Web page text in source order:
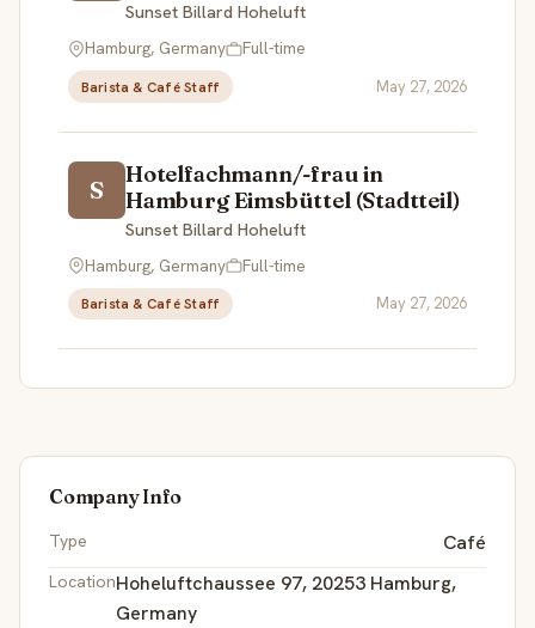
Sunset Billard Hoheluft
Hamburg, Germany
Full-time
Barista & Café Staff May 27, 2026
S
Hotelfachmann/-frau in
Hamburg Eimsbüttel (Stadtteil)
Sunset Billard Hoheluft
Hamburg, Germany
Full-time
Barista & Café Staff May 27, 2026
Company Info
Type Café
LocationHoheluftchaussee 97, 20253 Hamburg,
Germany